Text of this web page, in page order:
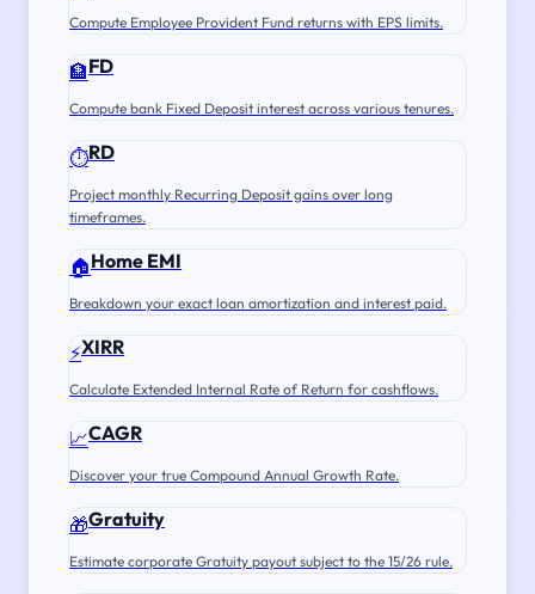
Compute Employee Provident Fund returns with EPS limits.
🏦FD
Compute bank Fixed Deposit interest across various tenures.
⏱️RD
Project monthly Recurring Deposit gains over long
timeframes.
🏠Home EMI
Breakdown your exact loan amortization and interest paid.
⚡XIRR
Calculate Extended Internal Rate of Return for cashflows.
📈CAGR
Discover your true Compound Annual Growth Rate.
🎁Gratuity
Estimate corporate Gratuity payout subject to the 15/26 rule.